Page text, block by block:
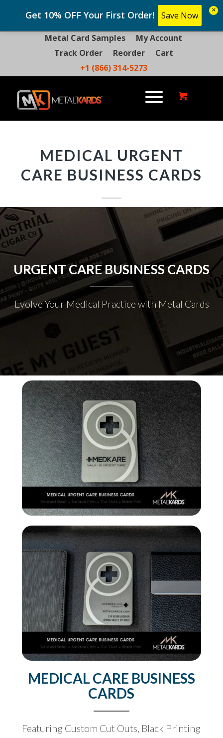
Metal Card Samples
My Account
Track Order
Reorder
Cart
+1 (866) 314-5273
MEDICAL URGENT
CARE BUSINESS CARDS
URGENT CARE BUSINESS CARDS
Evolve Your Medical Practice with Metal Cards
MEDICAL CARE BUSINESS
CARDS
Featuring Custom Cut Outs, Black Printing
×
Get 10% OFF Your First Order! Save Now